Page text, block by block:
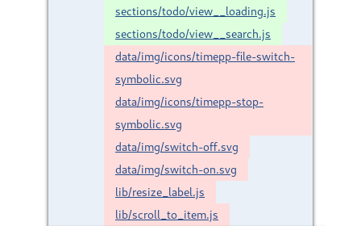
sections/todo/view__loading.js
sections/todo/view__search.js
data/img/icons/timepp-file-switch-
symbolic.svg
data/img/icons/timepp-stop-
symbolic.svg
data/img/switch-off.svg
data/img/switch-on.svg
lib/resize_label.js
lib/scroll_to_item.js